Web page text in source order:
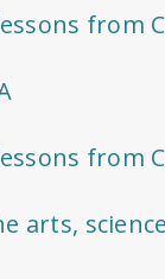
from
from
arts,